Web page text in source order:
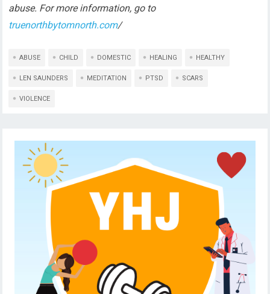
abuse. For more information, go to
truenorthbytomnorth.com/
ABUSE CHILD DOMESTIC HEALING HEALTHY
LEN SAUNDERS MEDITATION PTSD SCARS
VIOLENCE